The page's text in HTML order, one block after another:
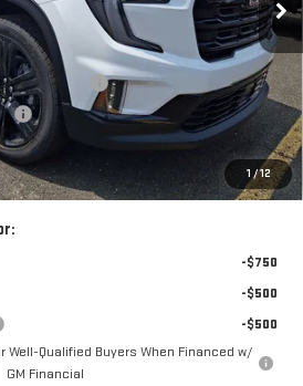
1/12
Less
$56,275
Discount
-$1,125
-$1,125
+$749
$54,774
Well-Qualified Buyers When Financed w/
GM Financial